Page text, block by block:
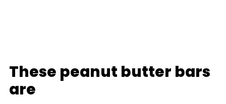
These peanut butter bars
are